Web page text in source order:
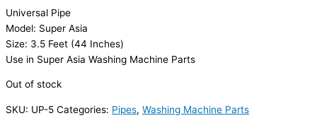
Universal Pipe
Model: Super Asia
Size: 3.5 Feet (44 Inches)
Use in Super Asia Washing Machine Parts
Out of stock
SKU: UP-5 Categories: Pipes, Washing Machine Parts